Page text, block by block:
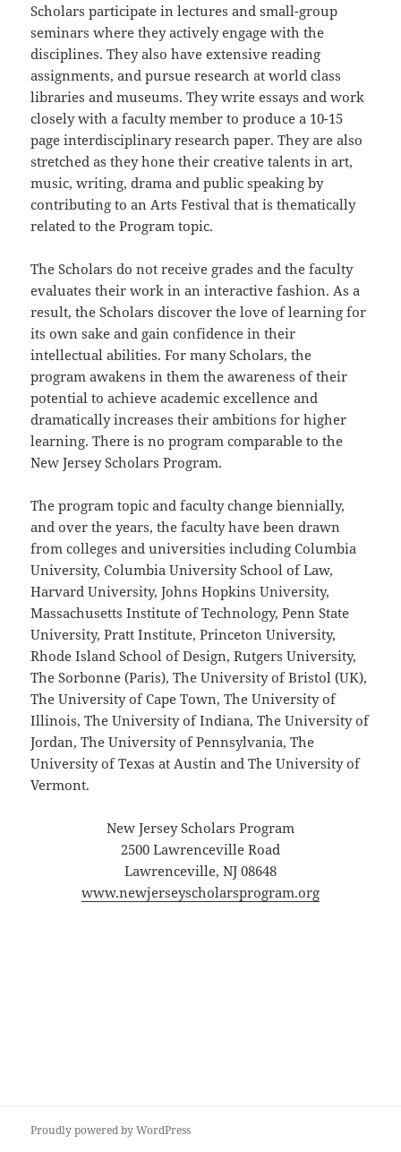
Scholars participate in lectures and small-group
seminars where they actively engage with the
disciplines. They also have extensive reading
assignments, and pursue research at world class
libraries and museums. They write essays and work
closely with a faculty member to produce a 10-15
page interdisciplinary research paper. They are also
stretched as they hone their creative talents in art,
music, writing, drama and public speaking by
contributing to an Arts Festival that is thematically
related to the Program topic.
The Scholars do not receive grades and the faculty
evaluates their work in an interactive fashion. As a
result, the Scholars discover the love of learning for
its own sake and gain confidence in their
intellectual abilities. For many Scholars, the
program awakens in them the awareness of their
potential to achieve academic excellence and
dramatically increases their ambitions for higher
learning. There is no program comparable to the
New Jersey Scholars Program.
The program topic and faculty change biennially,
and over the years, the faculty have been drawn
from colleges and universities including Columbia
University, Columbia University School of Law,
Harvard University, Johns Hopkins University,
Massachusetts Institute of Technology, Penn State
University, Pratt Institute, Princeton University,
Rhode Island School of Design, Rutgers University,
The Sorbonne (Paris), The University of Bristol (UK),
The University of Cape Town, The University of
Illinois, The University of Indiana, The University of
Jordan, The University of Pennsylvania, The
University of Texas at Austin and The University of
Vermont.
New Jersey Scholars Program
2500 Lawrenceville Road
Lawrenceville, NJ 08648
www.newjerseyscholarsprogram.org
Proudly powered by WordPress